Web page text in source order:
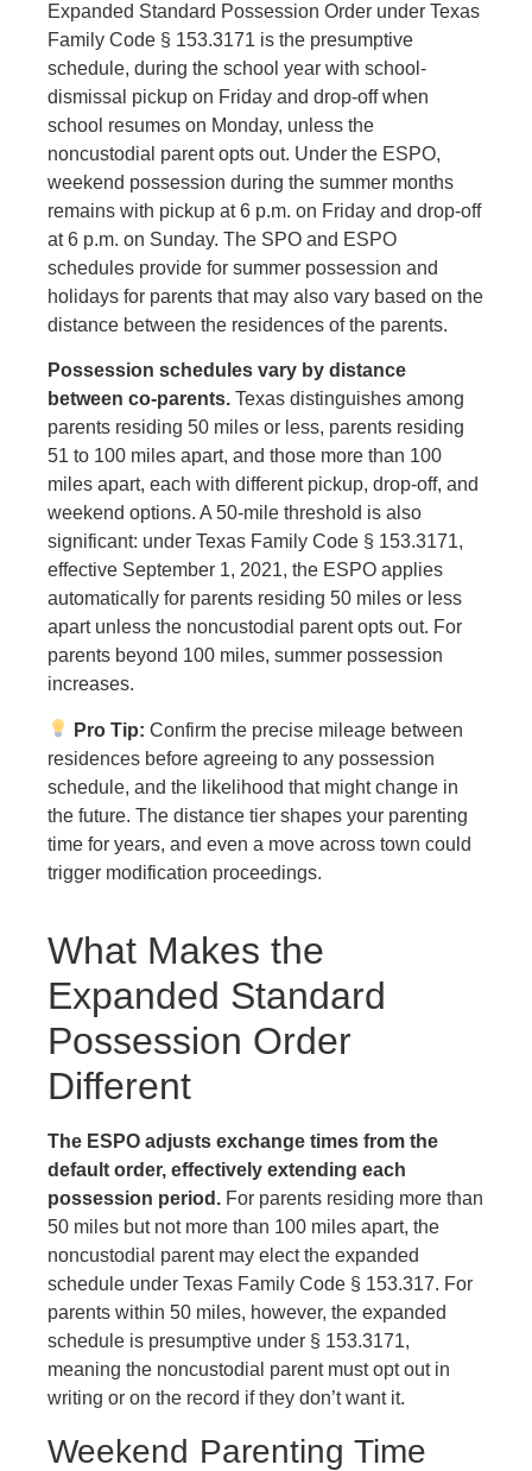
Expanded Standard Possession Order under Texas
Family Code § 153.3171 is the presumptive
schedule, during the school year with school-
dismissal pickup on Friday and drop-off when
school resumes on Monday, unless the
noncustodial parent opts out. Under the ESPO,
weekend possession during the summer months
remains with pickup at 6 p.m. on Friday and drop-off
at 6 p.m. on Sunday. The SPO and ESPO
schedules provide for summer possession and
holidays for parents that may also vary based on the
distance between the residences of the parents.
Possession schedules vary by distance
between co-parents. Texas distinguishes among
parents residing 50 miles or less, parents residing
51 to 100 miles apart, and those more than 100
miles apart, each with different pickup, drop-off, and
weekend options. A 50-mile threshold is also
significant: under Texas Family Code § 153.3171,
effective September 1, 2021, the ESPO applies
automatically for parents residing 50 miles or less
apart unless the noncustodial parent opts out. For
parents beyond 100 miles, summer possession
increases.
Pro Tip: Confirm the precise mileage between
residences before agreeing to any possession
schedule, and the likelihood that might change in
the future. The distance tier shapes your parenting
time for years, and even a move across town could
trigger modification proceedings.
What Makes the
Expanded Standard
Possession Order
Different
The ESPO adjusts exchange times from the
default order, effectively extending each
possession period. For parents residing more than
50 miles but not more than 100 miles apart, the
noncustodial parent may elect the expanded
schedule under Texas Family Code § 153.317. For
parents within 50 miles, however, the expanded
schedule is presumptive under § 153.3171,
meaning the noncustodial parent must opt out in
writing or on the record if they don’t want it.
Weekend Parenting Time